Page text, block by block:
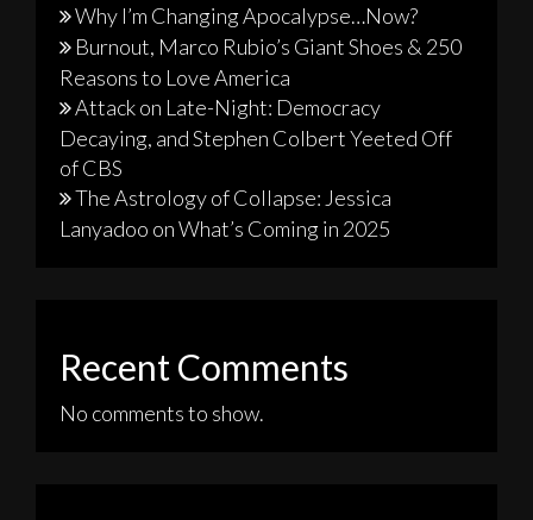
Why I’m Changing Apocalypse…Now?
Burnout, Marco Rubio’s Giant Shoes & 250
Reasons to Love America
Attack on Late-Night: Democracy
Decaying, and Stephen Colbert Yeeted Off
of CBS
The Astrology of Collapse: Jessica
Lanyadoo on What’s Coming in 2025
Recent Comments
No comments to show.